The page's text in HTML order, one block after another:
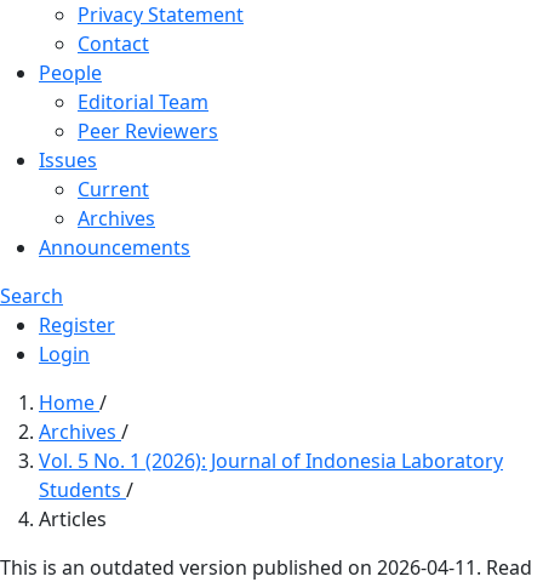
Privacy Statement
Contact
People
Editorial Team
Peer Reviewers
Issues
Current
Archives
Announcements
Search
Register
Login
Home/
Archives /
Vol. 5 No. 1 (2026): Journal of Indonesia Laboratory
Students /
Articles
This is an outdated version published on 2026-04-11. Read